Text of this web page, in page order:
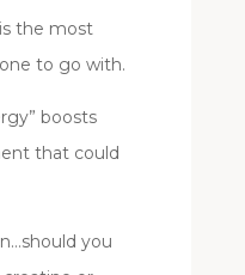
the most
to go with.
boosts
that could
you